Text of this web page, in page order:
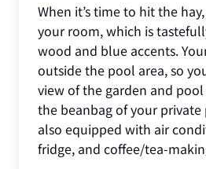
When it’s time to hit the
your room, which is
wood and blue accents.
outside the pool area, so
view of the garden and
the beanbag of your private
also equipped with air
fridge, and coffee/tea-